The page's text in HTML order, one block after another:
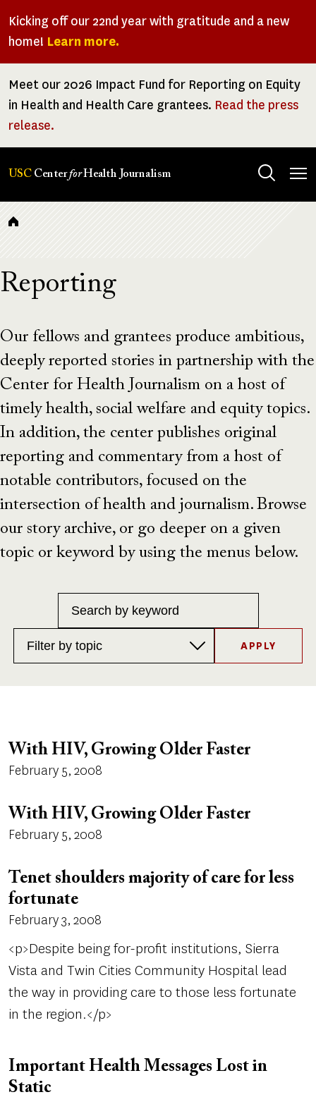
Kicking off our 22nd year with gratitude and a new
home! Learn more.
Meet our 2026 Impact Fund for Reporting on Equity
in Health and Health Care grantees. Read the press
release.
USC CenterforHealth Journalism
Breadcrumb
Reporting
Our fellows and grantees produce ambitious,
deeply reported stories in partnership with the
Center for Health Journalism on a host of
timely health, social welfare and equity topics.
In addition, the center publishes original
reporting and commentary from a host of
notable contributors, focused on the
intersection of health and journalism. Browse
our story archive, or go deeper on a given
topic or keyword by using the menus below.
Keyword
Topics
With HIV, Growing Older Faster
February 5, 2008
With HIV, Growing Older Faster
February 5, 2008
Tenet shoulders majority of care for less
fortunate
February 3, 2008
<p>Despite being for-profit institutions, Sierra
Vista and Twin Cities Community Hospital lead
the way in providing care to those less fortunate
in the region.</p>
Important Health Messages Lost in
Static